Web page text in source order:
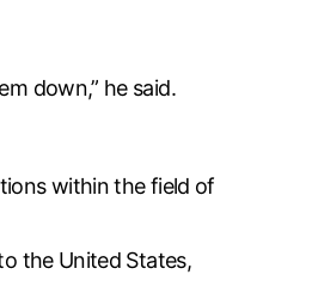
down,” he said.
within the field of
the United States,